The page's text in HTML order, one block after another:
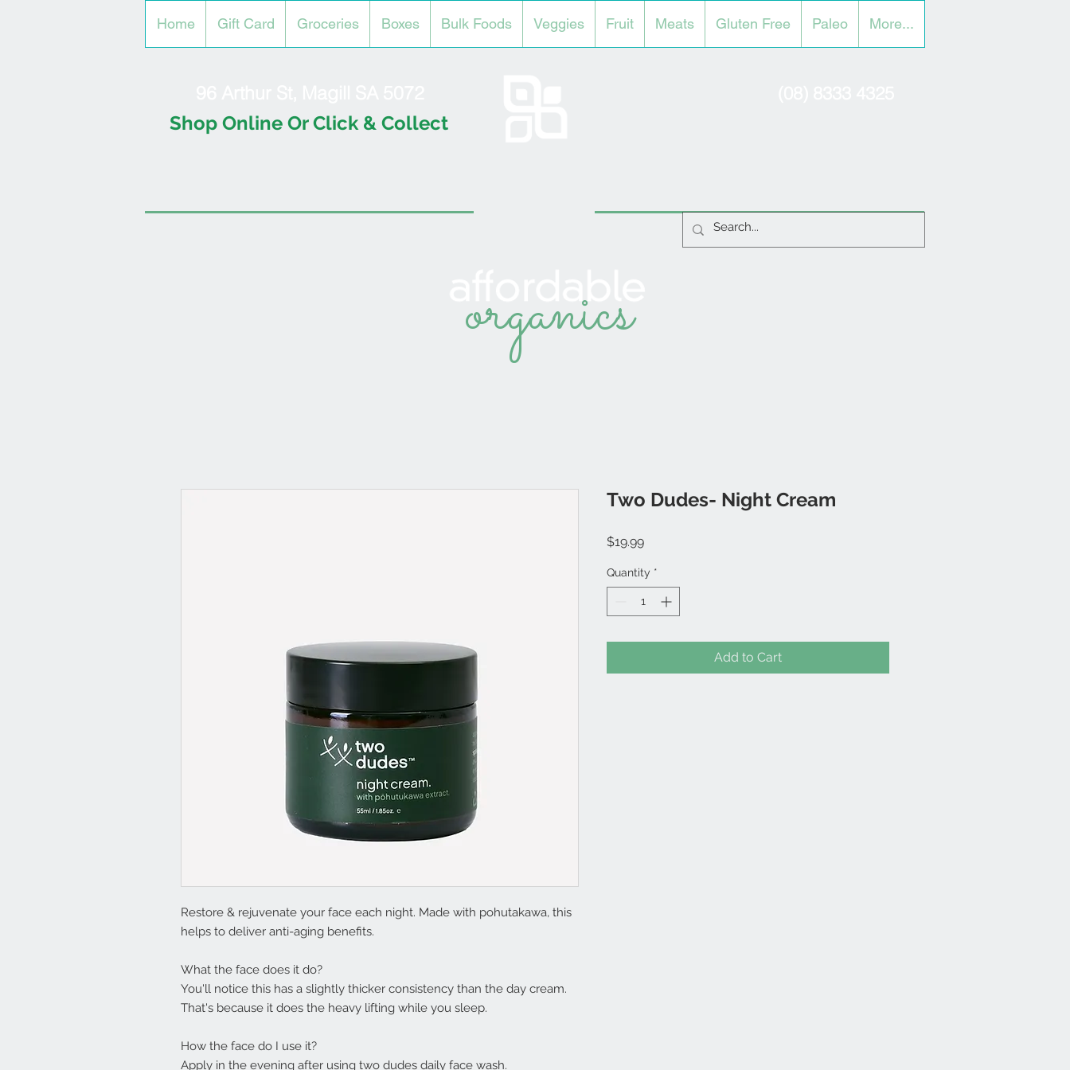
Home Gift Card Groceries Boxes Bulk Foods Veggies Fruit Meats Gluten Free Paleo More...
Shop Online Or Click & Collect
organics
Restore & rejuvenate your face each night. Made with pohutakawa, this
helps to deliver anti-aging benefits.
What the face does it do?
You'll notice this has a slightly thicker consistency than the day cream.
That's because it does the heavy lifting while you sleep.
How the face do I use it?
Apply in the evening after using two dudes daily face wash.
Two Dudes- Night Cream
$19.99Price
Quantity *
Add to Cart